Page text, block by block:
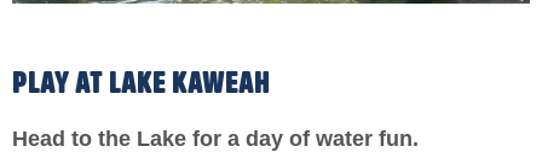
PLAY AT LAKE KAWEAH
Head to the Lake for a day of water fun.